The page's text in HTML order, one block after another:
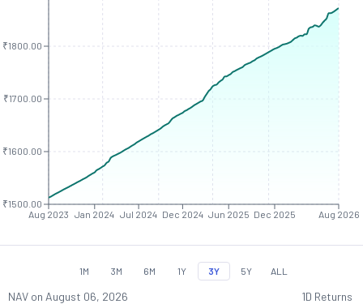
Aug 2023 Jan 2024 Jul 2024 Dec 2024 Jun 2025 Dec 2025 Aug 2026
₹1500.00
₹1600.00
₹1700.00
₹1800.00
1M 3M 6M 1Y 3Y 5Y ALL
NAV on August 06, 2026 1D Returns